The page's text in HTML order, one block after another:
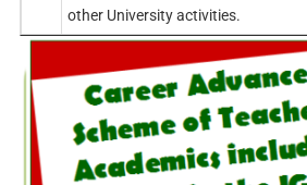
other University activities.